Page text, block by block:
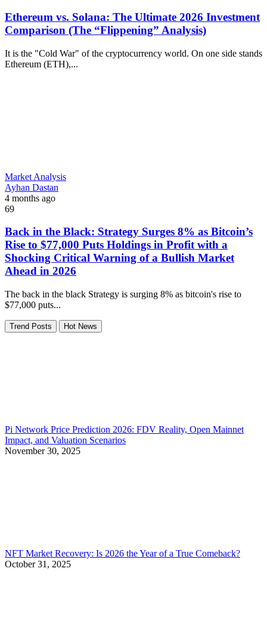
Ethereum vs. Solana: The Ultimate 2026 Investment
Comparison (The “Flippening” Analysis)
It is the "Cold War" of the cryptocurrency world. On one side stands
Ethereum (ETH),...
Market Analysis
Ayhan Dastan
4 months ago
69
Back in the Black: Strategy Surges 8% as Bitcoin’s
Rise to $77,000 Puts Holdings in Profit with a
Shocking Critical Warning of a Bullish Market
Ahead in 2026
The back in the black Strategy is surging 8% as bitcoin's rise to
$77,000 puts...
Trend Posts Hot News
Pi Network Price Prediction 2026: FDV Reality, Open Mainnet
Impact, and Valuation Scenarios
November 30, 2025
NFT Market Recovery: Is 2026 the Year of a True Comeback?
October 31, 2025